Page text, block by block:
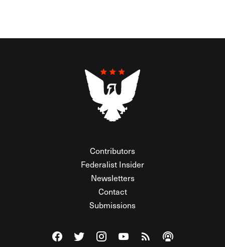
Contributors
Federalist Insider
Newsletters
Contact
Submissions
Visit The Federalist on Facebook
Visit The Federalist on Twitter
Visit The Federalist on Instagram
Watch The Federalist on
View The Federalist
Listen to The